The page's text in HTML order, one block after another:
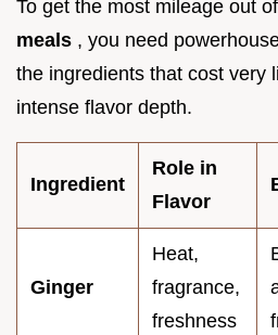
To get the most mileage out
meals , you need
the ingredients that cost very
intense flavor depth.
Ingredient
Role in
Flavor
Ginger
Heat,
fragrance,
freshness